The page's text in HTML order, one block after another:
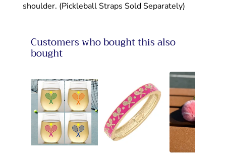
shoulder. (Pickleball Straps Sold Separately)
Customers who bought this also
bought